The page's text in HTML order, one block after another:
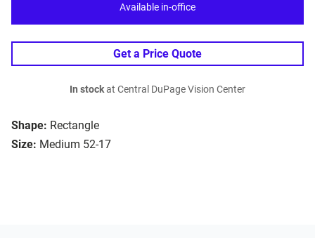
Shape: Rectangle
Size: Medium 52-17
Available in-office
Get a Price Quote
In stockat Central DuPage Vision Center